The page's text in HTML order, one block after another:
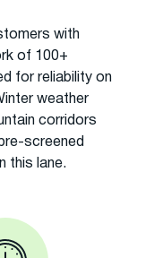
with
of 100+
for reliability on
weather
corridors
screened
this lane.